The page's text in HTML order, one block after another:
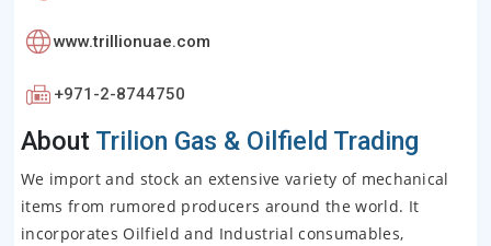
www.trillionuae.com
+971-2-8744750
About Trilion Gas & Oilfield Trading
We import and stock an extensive variety of mechanical
items from rumored producers around the world. It
incorporates Oilfield and Industrial consumables,